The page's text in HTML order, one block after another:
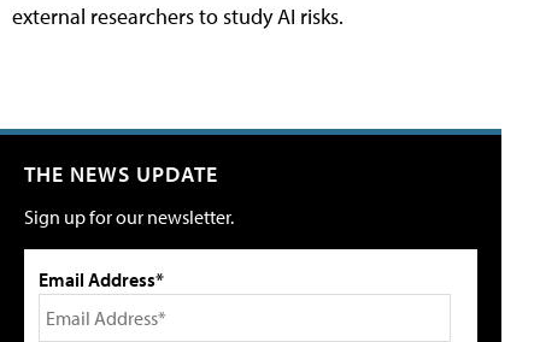
external researchers to study AI risks.
THE NEWS UPDATE
Sign up for our newsletter.
Email Address*